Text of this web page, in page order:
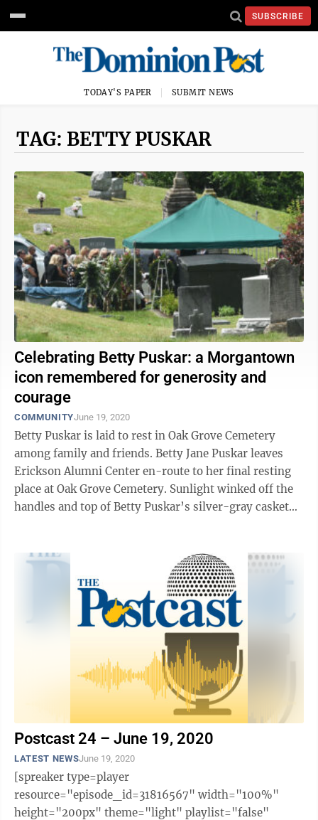
SUBSCRIBE
TODAY'S PAPER SUBMIT NEWS
TAG: BETTY PUSKAR
Celebrating Betty Puskar: a Morgantown
icon remembered for generosity and
courage
COMMUNITYJune 19, 2020
Betty Puskar is laid to rest in Oak Grove Cemetery
among family and friends. Betty Jane Puskar leaves
Erickson Alumni Center en-route to her final resting
place at Oak Grove Cemetery. Sunlight winked off the
handles and top of Betty Puskar’s silver-gray casket
Postcast 24 – June 19, 2020
LATEST NEWSJune 19, 2020
[spreaker type=player
resource="episode_id=31816567" width="100%"
height="200px" theme="light" playlist="false"